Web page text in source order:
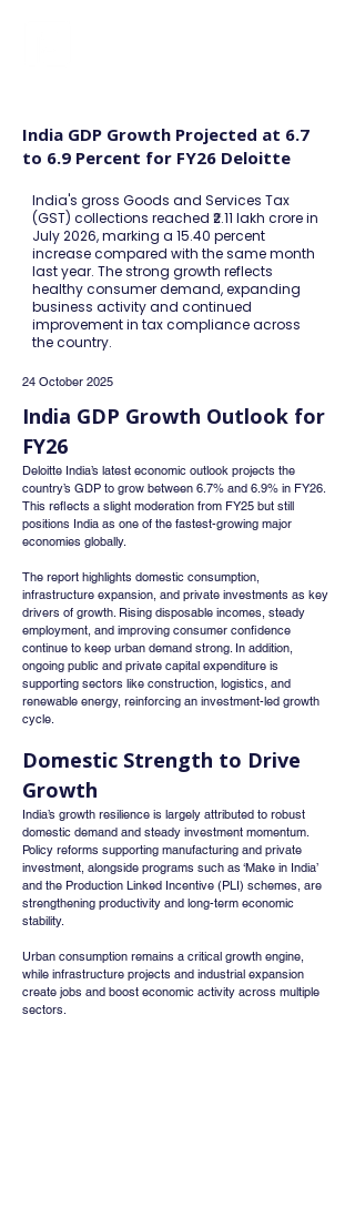
India GDP Growth Projected at 6.7
to 6.9 Percent for FY26 Deloitte
India's gross Goods and Services Tax
(GST) collections reached ₹2.11 lakh crore in
July 2026, marking a 15.40 percent
increase compared with the same month
last year. The strong growth reflects
healthy consumer demand, expanding
business activity and continued
improvement in tax compliance across
the country.
24 October 2025
India GDP Growth Outlook for
FY26
Deloitte India’s latest economic outlook projects the
country’s GDP to grow between 6.7% and 6.9% in FY26.
This reflects a slight moderation from FY25 but still
positions India as one of the fastest-growing major
economies globally.
The report highlights domestic consumption,
infrastructure expansion, and private investments as key
drivers of growth. Rising disposable incomes, steady
employment, and improving consumer confidence
continue to keep urban demand strong. In addition,
ongoing public and private capital expenditure is
supporting sectors like construction, logistics, and
renewable energy, reinforcing an investment-led growth
cycle.
Domestic Strength to Drive
Growth
India’s growth resilience is largely attributed to robust
domestic demand and steady investment momentum.
Policy reforms supporting manufacturing and private
investment, alongside programs such as ‘Make in India’
and the Production Linked Incentive (PLI) schemes, are
strengthening productivity and long-term economic
stability.
Urban consumption remains a critical growth engine,
while infrastructure projects and industrial expansion
create jobs and boost economic activity across multiple
sectors.